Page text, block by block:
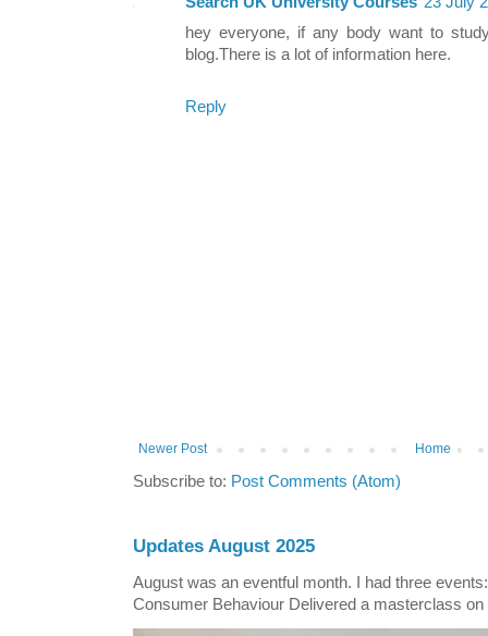
hey everyone, if any body want to
blog.There is a lot of information here.
Reply
Newer Post Home
Subscribe to: Post Comments (Atom)
Updates August 2025
August was an eventful month. I had three
Consumer Behaviour Delivered a masterclass